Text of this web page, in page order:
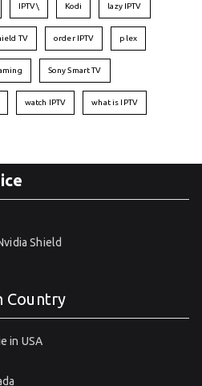
IPTV\ Kodi lazy IPTV
TV order IPTV plex
Sony Smart TV
watch IPTV what is IPTV
Shield
Country
in USA